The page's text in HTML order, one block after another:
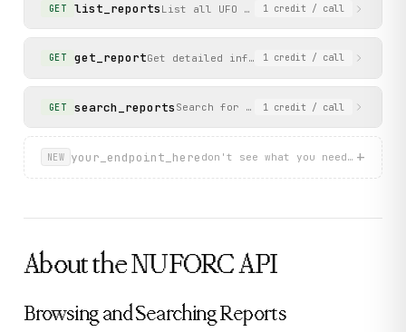
          "name": "2026/05"
      ]
    },
  }
GET list_reports List all UFO sighting report
1 credit / call
GET get_reportGet detailed information for a specific
1 credit / call
GET search_reports Search for reports by year and
1 credit / call
NEW your_endpoint_here don't see what you need?
+
About theNUFORCAPI
Browsing and Searching Reports